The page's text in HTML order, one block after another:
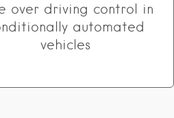
over driving control in
automated
vehicles